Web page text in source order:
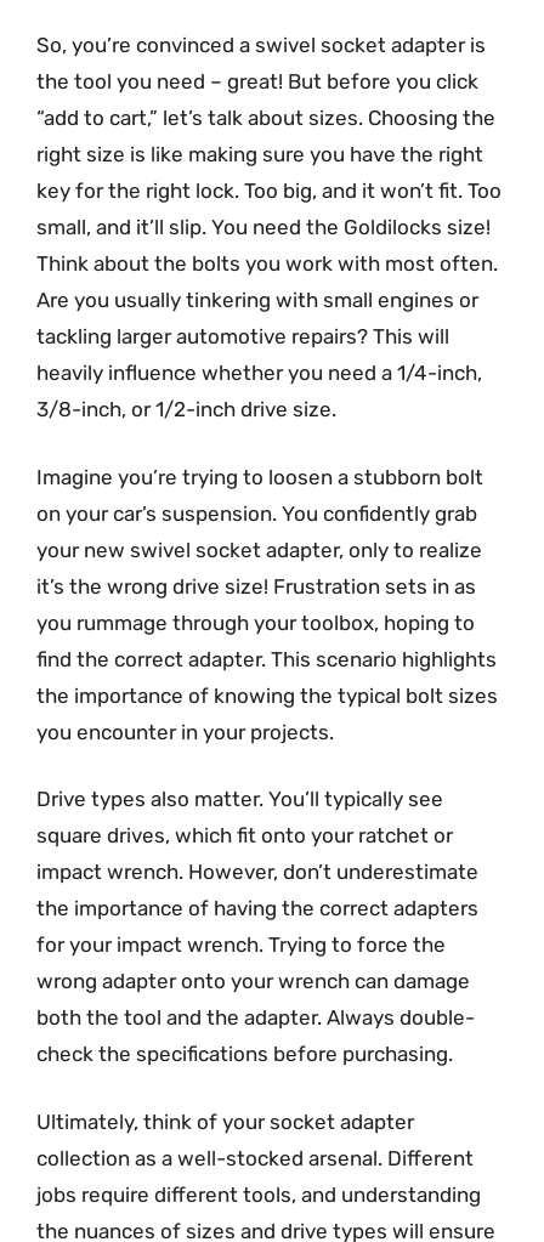
So, you’re convinced a swivel socket adapter is
the tool you need – great! But before you click
“add to cart,” let’s talk about sizes. Choosing the
right size is like making sure you have the right
key for the right lock. Too big, and it won’t fit. Too
small, and it’ll slip. You need the Goldilocks size!
Think about the bolts you work with most often.
Are you usually tinkering with small engines or
tackling larger automotive repairs? This will
heavily influence whether you need a 1/4-inch,
3/8-inch, or 1/2-inch drive size.
Imagine you’re trying to loosen a stubborn bolt
on your car’s suspension. You confidently grab
your new swivel socket adapter, only to realize
it’s the wrong drive size! Frustration sets in as
you rummage through your toolbox, hoping to
find the correct adapter. This scenario highlights
the importance of knowing the typical bolt sizes
you encounter in your projects.
Drive types also matter. You’ll typically see
square drives, which fit onto your ratchet or
impact wrench. However, don’t underestimate
the importance of having the correct adapters
for your impact wrench. Trying to force the
wrong adapter onto your wrench can damage
both the tool and the adapter. Always double-
check the specifications before purchasing.
Ultimately, think of your socket adapter
collection as a well-stocked arsenal. Different
jobs require different tools, and understanding
the nuances of sizes and drive types will ensure